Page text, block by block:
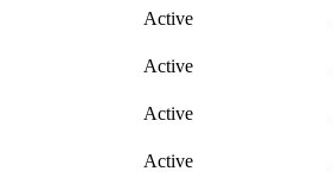
Active
Active
Active
Active